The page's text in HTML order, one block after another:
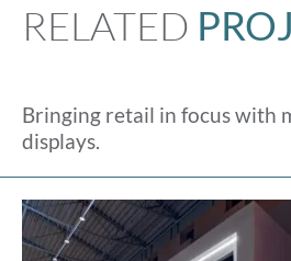
RELATED
Bringing retail in focus with
displays.